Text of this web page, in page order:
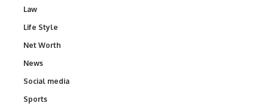
Law
Life Style
Net Worth
News
Social media
Sports